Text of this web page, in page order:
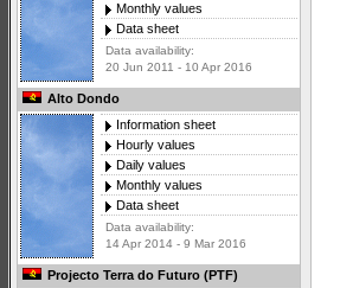
Monthly values
Data sheet
Data availability:
20 Jun 2011 - 10 Apr 2016
Alto Dondo
Information sheet
Hourly values
Daily values
Monthly values
Data sheet
Data availability:
14 Apr 2014 - 9 Mar 2016
Projecto Terra do Futuro (PTF)